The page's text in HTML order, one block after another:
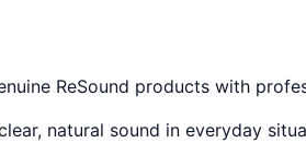
ReSound products with
natural sound in everyday